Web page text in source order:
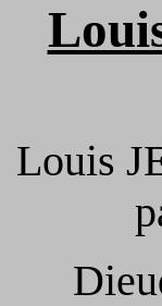
Louis